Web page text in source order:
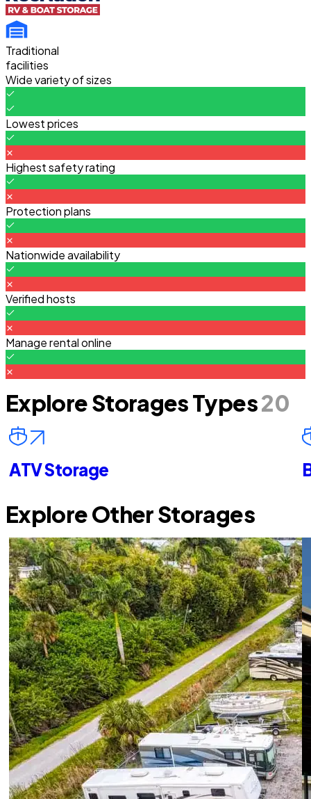
Traditional
facilities
Wide variety of sizes
Lowest prices
Highest safety rating
Protection plans
Nationwide availability
Verified hosts
Manage rental online
Explore Storages Types20
ATV Storage
Explore Other Storages